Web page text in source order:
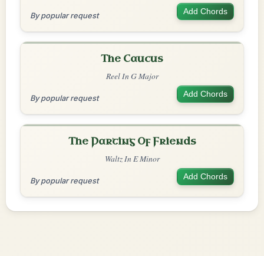
By popular request Add Chords
The Caucus
Reel In G Major
By popular request Add Chords
The Parting Of Friends
Waltz In E Minor
By popular request Add Chords